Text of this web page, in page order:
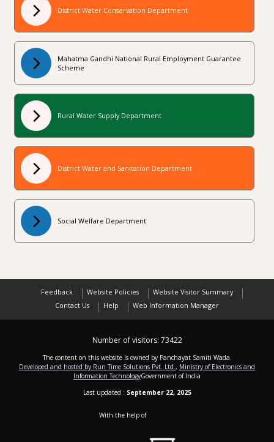
District Water Conservation Department
Mahatma Gandhi National Rural Employment Guarantee
Scheme
Rural Water Supply Department
District Water and Sanitation Department
Social Welfare Department
Feedback Website Policies
Website Visitor Summary
Contact Us
Help Web Information Manager
Number of visitors: 73422
The content on this website is owned by Panchayat Samiti Wada.
Developed and hosted by Run Time Solutions Pvt. Ltd., Ministry of Electronics and
Information TechnologyGovernment of India
Last updated : September 22, 2025
With the help of